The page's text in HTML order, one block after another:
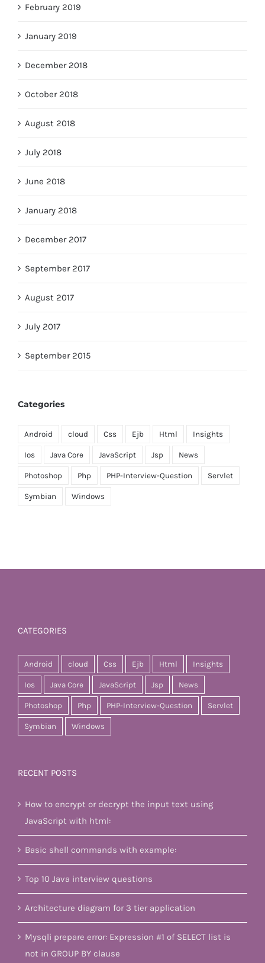
February 2019
January 2019
December 2018
October 2018
August 2018
July 2018
June 2018
January 2018
December 2017
September 2017
August 2017
July 2017
September 2015
Categories
Android cloud Css Ejb Html Insights
Ios Java Core JavaScript Jsp News
Photoshop Php PHP-Interview-Question Servlet
Symbian Windows
CATEGORIES
Android cloud Css Ejb Html Insights
Ios Java Core JavaScript Jsp News
Photoshop Php PHP-Interview-Question Servlet
Symbian Windows
RECENT POSTS
How to encrypt or decrypt the input text using
JavaScript with html:
Basic shell commands with example:
Top 10 Java interview questions
Architecture diagram for 3 tier application
Mysqli prepare error: Expression #1 of SELECT list is
not in GROUP BY clause